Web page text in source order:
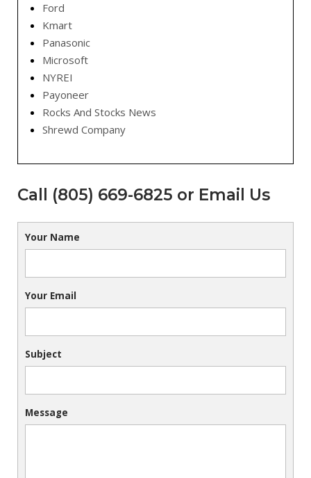
Ford
Kmart
Panasonic
Microsoft
NYREI
Payoneer
Rocks And Stocks News
Shrewd Company
Call (805) 669-6825 or Email Us
Your Name
Your Email
Subject
Message